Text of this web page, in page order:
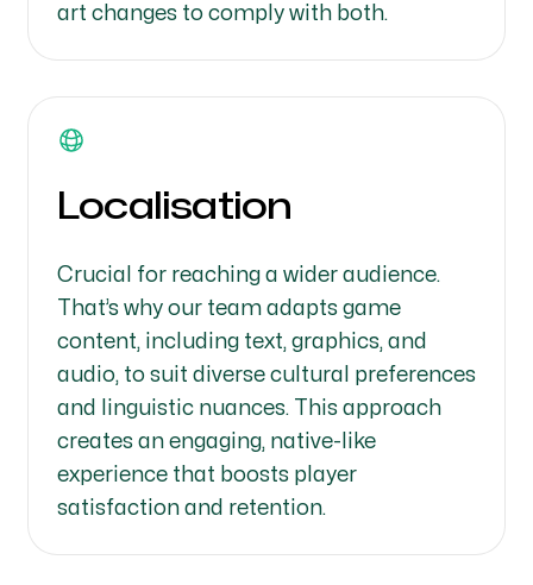
art changes to comply with both.
Localisation
Crucial for reaching a wider audience.
That’s why our team adapts game
content, including text, graphics, and
audio, to suit diverse cultural preferences
and linguistic nuances. This approach
creates an engaging, native-like
experience that boosts player
satisfaction and retention.